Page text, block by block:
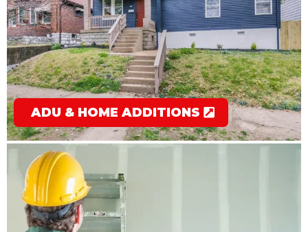
ADU & HOME ADDITIONS